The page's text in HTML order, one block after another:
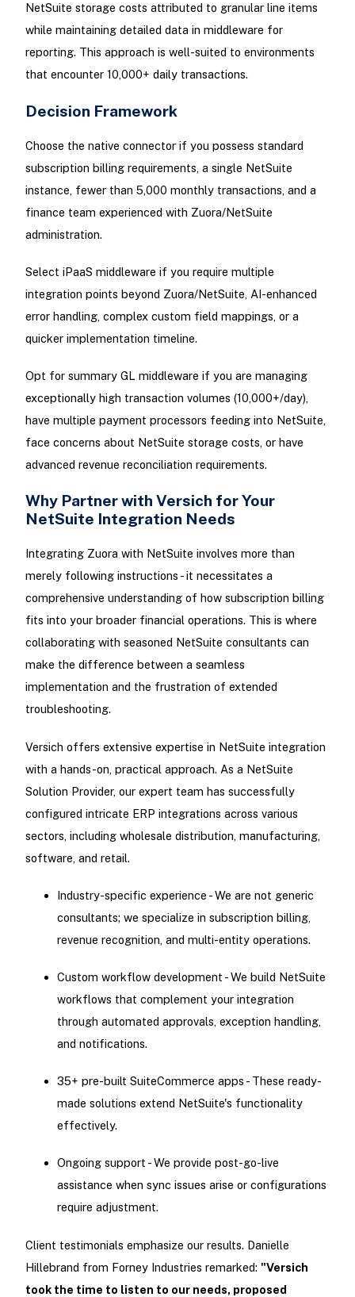
NetSuite storage costs attributed to granular line items
while maintaining detailed data in middleware for
reporting. This approach is well-suited to environments
that encounter 10,000+ daily transactions.
Decision Framework
Choose the native connector if you possess standard
subscription billing requirements, a single NetSuite
instance, fewer than 5,000 monthly transactions, and a
finance team experienced with Zuora/NetSuite
administration.
Select iPaaS middleware if you require multiple
integration points beyond Zuora/NetSuite, AI-enhanced
error handling, complex custom field mappings, or a
quicker implementation timeline.
Opt for summary GL middleware if you are managing
exceptionally high transaction volumes (10,000+/day),
have multiple payment processors feeding into NetSuite,
face concerns about NetSuite storage costs, or have
advanced revenue reconciliation requirements.
Why Partner with Versich for Your
NetSuite Integration Needs
Integrating Zuora with NetSuite involves more than
merely following instructions - it necessitates a
comprehensive understanding of how subscription billing
fits into your broader financial operations. This is where
collaborating with seasoned NetSuite consultants can
make the difference between a seamless
implementation and the frustration of extended
troubleshooting.
Versich offers extensive expertise in NetSuite integration
with a hands-on, practical approach. As a NetSuite
Solution Provider, our expert team has successfully
configured intricate ERP integrations across various
sectors, including wholesale distribution, manufacturing,
software, and retail.
Industry-specific experience - We are not generic
consultants; we specialize in subscription billing,
revenue recognition, and multi-entity operations.
Custom workflow development - We build NetSuite
workflows that complement your integration
through automated approvals, exception handling,
and notifications.
35+ pre-built SuiteCommerce apps - These ready-
made solutions extend NetSuite's functionality
effectively.
Ongoing support - We provide post-go-live
assistance when sync issues arise or configurations
require adjustment.
Client testimonials emphasize our results. Danielle
Hillebrand from Forney Industries remarked: "Versich
took the time to listen to our needs, proposed